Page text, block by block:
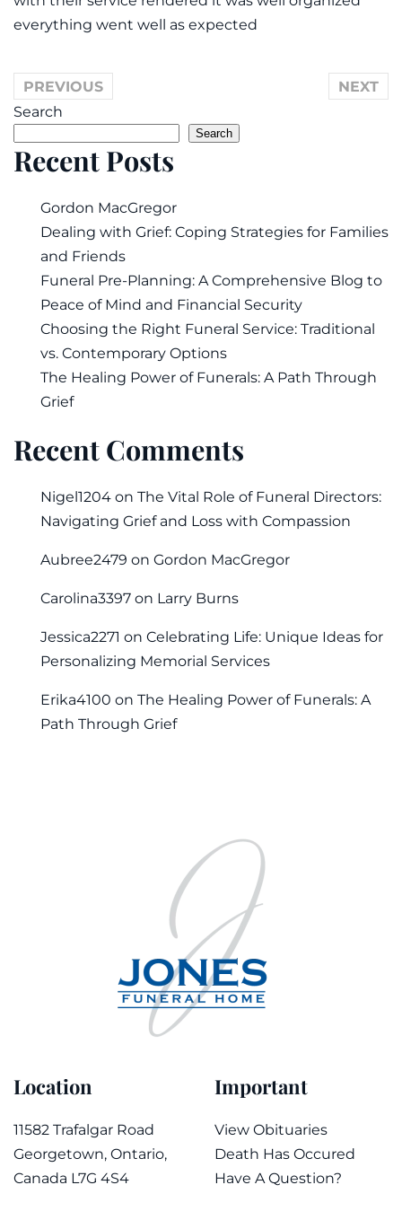
everything went well as expected
PREVIOUS
NEXT
Search
Search
Recent Posts
Gordon MacGregor
Dealing with Grief: Coping Strategies for Families
and Friends
Funeral Pre-Planning: A Comprehensive Blog to
Peace of Mind and Financial Security
Choosing the Right Funeral Service: Traditional
vs. Contemporary Options
The Healing Power of Funerals: A Path Through
Grief
Recent Comments
Nigel1204 on The Vital Role of Funeral Directors:
Navigating Grief and Loss with Compassion
Aubree2479 on Gordon MacGregor
Carolina3397 on Larry Burns
Jessica2271 on Celebrating Life: Unique Ideas for
Personalizing Memorial Services
Erika4100 on The Healing Power of Funerals: A
Path Through Grief
Location
11582 Trafalgar Road
Georgetown, Ontario,
Canada L7G 4S4
Important
View Obituaries
Death Has Occured
Have A Question?